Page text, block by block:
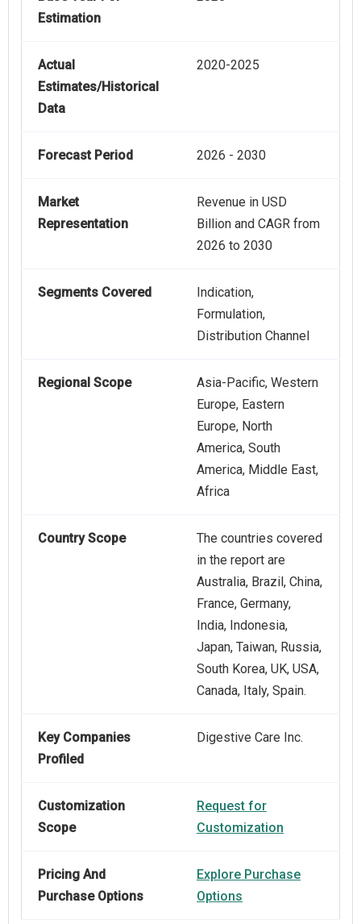
Estimation
Actual
Estimates/Historical
Data
2020-2025
Forecast Period 2026 - 2030
Market
Representation
Revenue in USD
Billion and CAGR from
2026 to 2030
Segments Covered
Indication,
Formulation,
Distribution Channel
Regional Scope
Asia-Pacific, Western
Europe, Eastern
Europe, North
America, South
America, Middle East,
Africa
Country Scope
The countries covered
in the report are
Australia, Brazil, China,
France, Germany,
India, Indonesia,
Japan, Taiwan, Russia,
South Korea, UK, USA,
Canada, Italy, Spain.
Key Companies
Profiled
Digestive Care Inc.
Customization
Scope
Request for
Customization
Pricing And
Purchase Options
Explore Purchase
Options